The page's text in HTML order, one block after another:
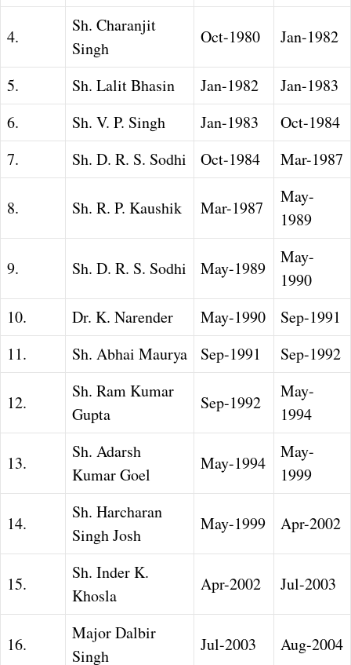
4.
Sh. Charanjit
Singh
Oct-1980 Jan-1982
5. Sh. Lalit Bhasin Jan-1982
Jan-1983
6.
Sh. V. P. Singh Jan-1983
Oct-1984
7.
Sh. D. R. S. Sodhi Oct-1984 Mar-1987
8. Sh. R. P. Kaushik Mar-1987
May-
1989
9. Sh. D. R. S. Sodhi May-1989
May-
1990
10.
Dr. K. Narender May-1990
Sep-1991
11.
Sh. Abhai Maurya Sep-1991 Sep-1992
12.
Sh. Ram Kumar
Gupta
Sep-1992
May-
1994
13.
Sh. Adarsh
Kumar Goel
May-1994
May-
1999
14.
Sh. Harcharan
Singh Josh
May-1999 Apr-2002
15.
Sh. Inder K.
Khosla
Apr-2002 Jul-2003
16.
Major Dalbir
Singh
Jul-2003 Aug-2004